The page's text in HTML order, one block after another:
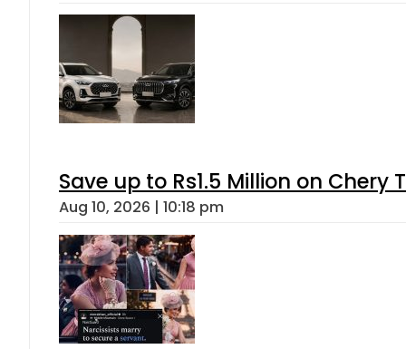
Save up to Rs1.5 Million on
Aug 10, 2026 | 10:18 pm